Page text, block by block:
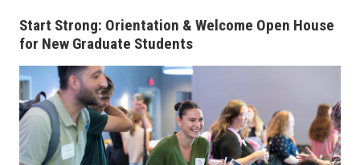
Start Strong: Orientation & Welcome Open House
for New Graduate Students